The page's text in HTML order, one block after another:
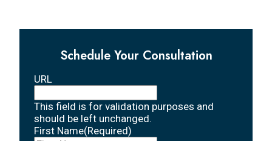
Schedule Your Consultation
URL
This field is for validation purposes and
should be left unchanged.
First Name(Required)